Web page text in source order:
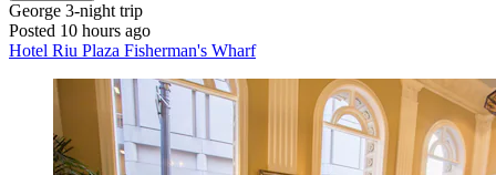
George 3-night trip
Posted 10 hours ago
Hotel Riu Plaza Fisherman's Wharf